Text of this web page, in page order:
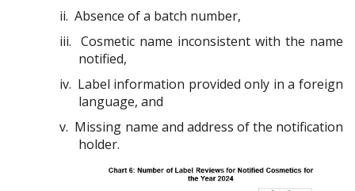
ii. Absence of a batch number,
iii. Cosmetic name inconsistent with the name
notified,
iv. Label information provided only in a foreign
language, and
v. Missing name and address of the notification
holder.